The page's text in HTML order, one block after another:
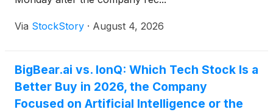
Via StockStory · August 4, 2026
BigBear.ai vs. IonQ: Which Tech Stock Is a
Better Buy in 2026, the Company
Focused on Artificial Intelligence or the